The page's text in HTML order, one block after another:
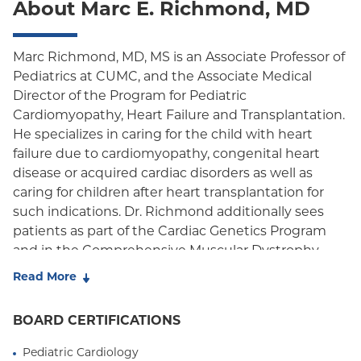
Oxford Freedom
Medicare Managed Care
Medicaid (Community Plan)
About Marc E. Richmond, MD
Marc Richmond, MD, MS is an Associate Professor of
Pediatrics at CUMC, and the Associate Medical
Director of the Program for Pediatric
Cardiomyopathy, Heart Failure and Transplantation.
He specializes in caring for the child with heart
failure due to cardiomyopathy, congenital heart
disease or acquired cardiac disorders as well as
caring for children after heart transplantation for
such indications. Dr. Richmond additionally sees
patients as part of the Cardiac Genetics Program
and in the Comprehensive Muscular Dystrophy
Clinic.
improving clinical outcomes for children with heart
Read More
BOARD CERTIFICATIONS
Pediatric Cardiology